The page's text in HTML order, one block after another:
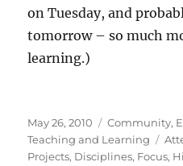
on Tuesday, and
tomorrow – so much
learning.)
Posted
on
May 26, 2010 Categories
Community,
Teaching and Learning
Projects, Disciplines, Focus,